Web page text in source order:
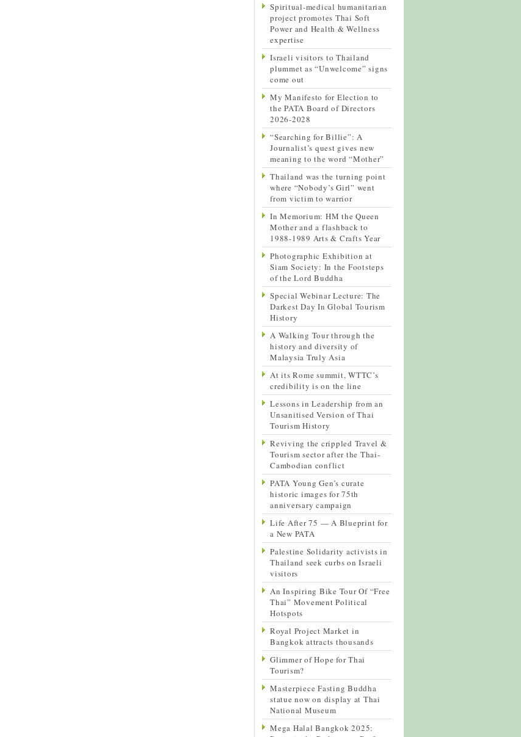
Spiritual-medical humanitarian
project promotes Thai Soft
Power and Health & Wellness
expertise
Israeli visitors to Thailand
plummet as “Unwelcome” signs
come out
My Manifesto for Election to
the PATA Board of Directors
2026-2028
“Searching for Billie”: A
Journalist’s quest gives new
meaning to the word “Mother”
Thailand was the turning point
where “Nobody’s Girl” went
from victim to warrior
In Memorium: HM the Queen
Mother and a flashback to
1988-1989 Arts & Crafts Year
Photographic Exhibition at
Siam Society: In the Footsteps
of the Lord Buddha
Special Webinar Lecture: The
Darkest Day In Global Tourism
History
A Walking Tour through the
history and diversity of
Malaysia Truly Asia
At its Rome summit, WTTC’s
credibility is on the line
Lessons in Leadership from an
Unsanitised Version of Thai
Tourism History
Reviving the crippled Travel &
Tourism sector after the Thai-
Cambodian conflict
PATA Young Gen’s curate
historic images for 75th
anniversary campaign
Life After 75 — A Blueprint for
a New PATA
Palestine Solidarity activists in
Thailand seek curbs on Israeli
visitors
An Inspiring Bike Tour Of “Free
Thai” Movement Political
Hotspots
Royal Project Market in
Bangkok attracts thousands
Glimmer of Hope for Thai
Tourism?
Masterpiece Fasting Buddha
statue now on display at Thai
National Museum
Mega Halal Bangkok 2025: